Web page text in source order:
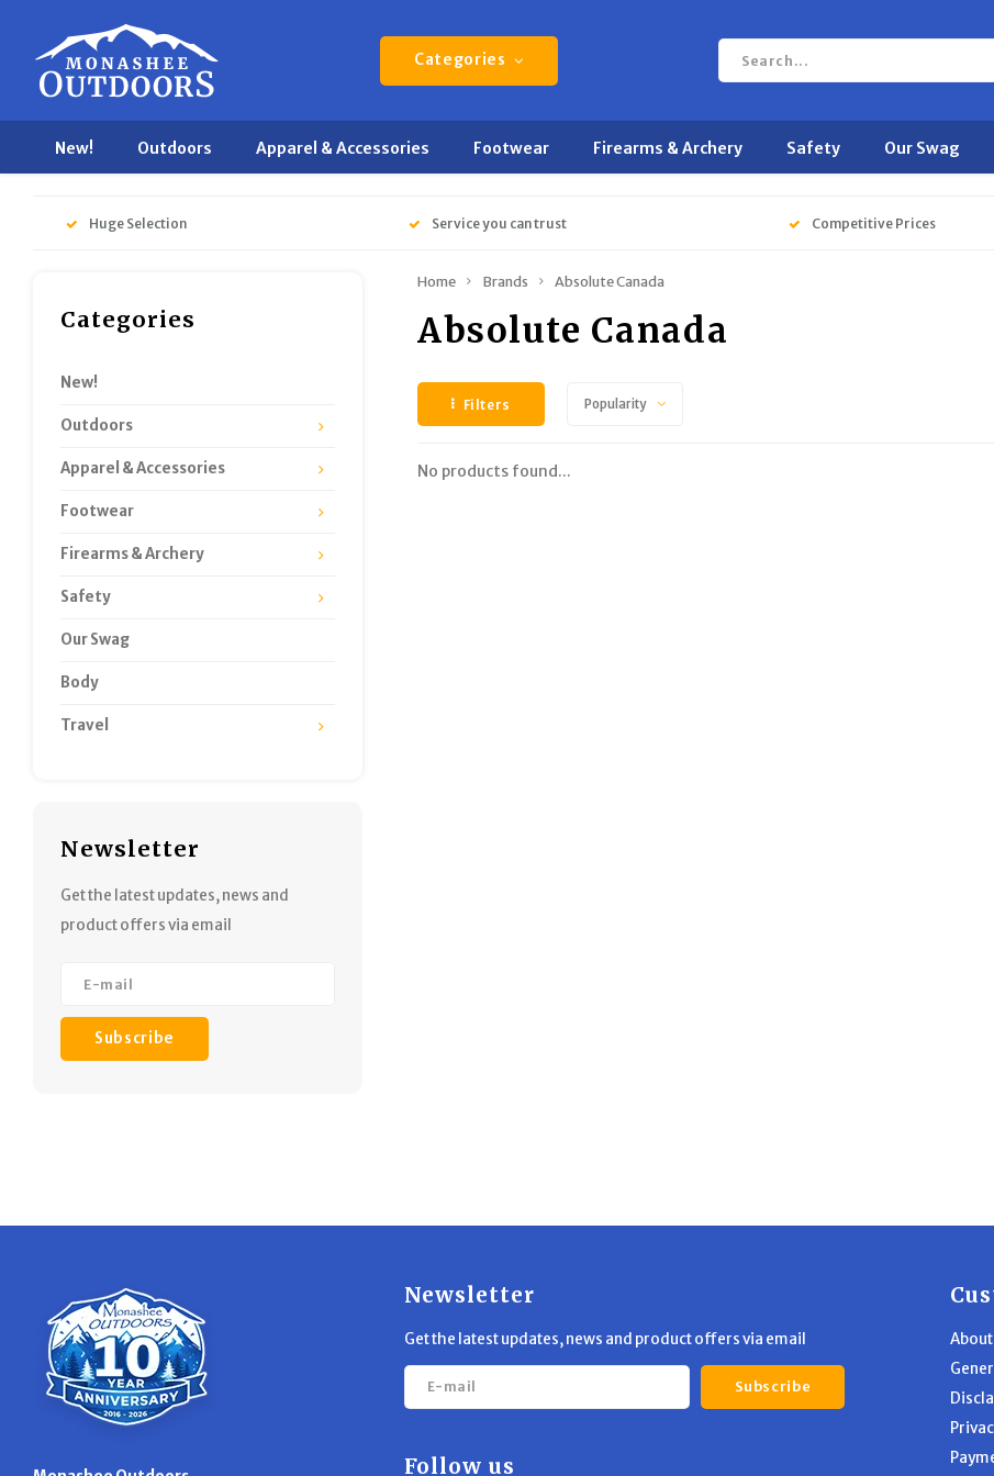
Categories
New! Outdoors Apparel & Accessories Footwear Firearms & Archery Safety Our Swag
Huge Selection Service you can trust Competitive Prices
Categories
New!
Outdoors
Apparel & Accessories
Footwear
Firearms & Archery
Safety
Our Swag
Body
Travel
Newsletter
Get the latest updates, news and
product offers via email
Subscribe
Home Brands Absolute Canada
Absolute Canada
Filters Popularity
No products found...
Newsletter
Get the latest updates, news and product offers via email
Subscribe
Follow us
About